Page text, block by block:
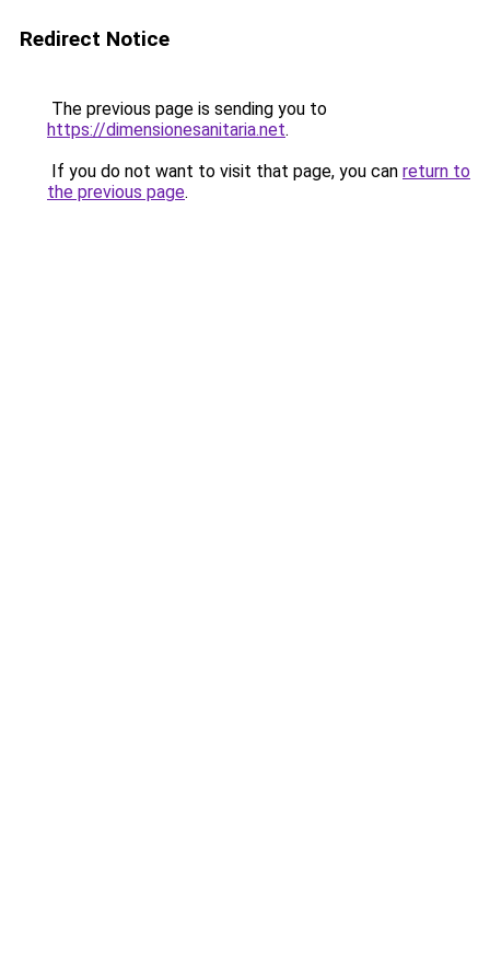
Redirect Notice
The previous page is sending you to
https://dimensionesanitaria.net.
If you do not want to visit that page, you can return to
the previous page.